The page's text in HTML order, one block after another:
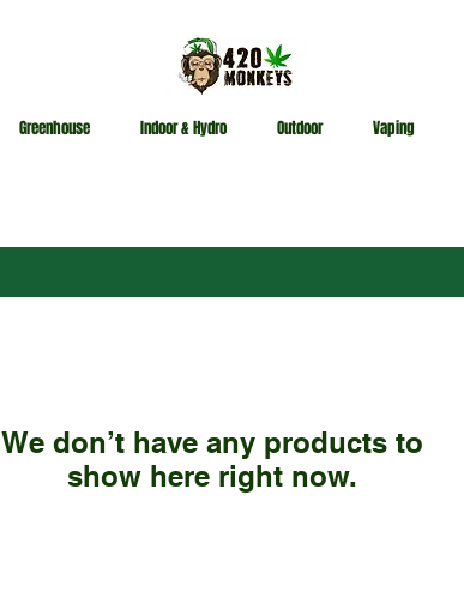
Greenhouse Indoor & Hydro Outdoor Vaping
We don’t have any products to
show here right now.